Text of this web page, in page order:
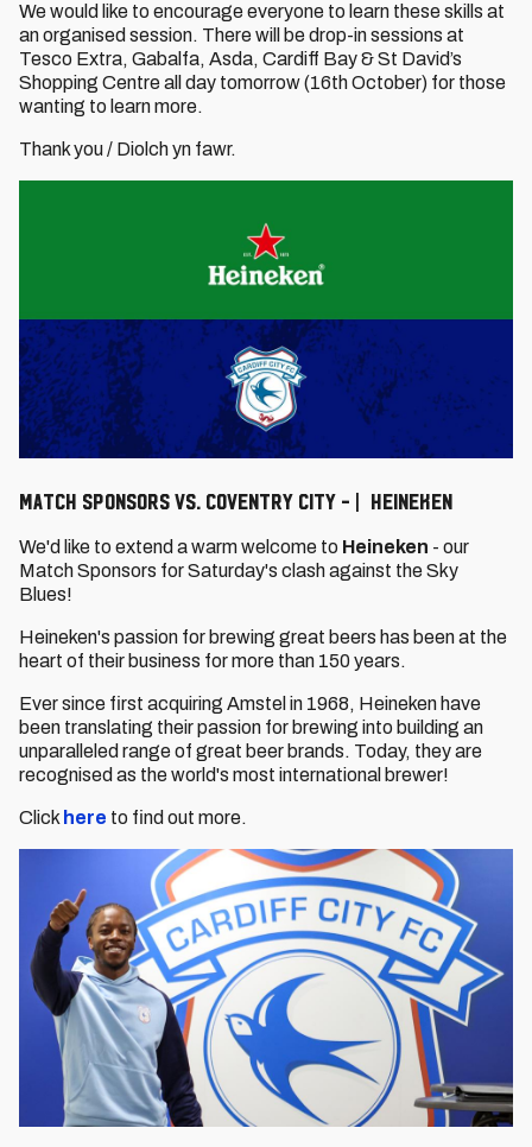
We would like to encourage everyone to learn these skills at
an organised session. There will be drop-in sessions at
Tesco Extra, Gabalfa, Asda, Cardiff Bay & St David’s
Shopping Centre all day tomorrow (16th October) for those
wanting to learn more.
Thank you / Diolch yn fawr.
Match Sponsors vs. Coventry City - | Heineken
We'd like to extend a warm welcome to Heineken - our
Match Sponsors for Saturday's clash against the Sky
Blues!
Heineken's passion for brewing great beers has been at the
heart of their business for more than 150 years.
Ever since first acquiring Amstel in 1968, Heineken have
been translating their passion for brewing into building an
unparalleled range of great beer brands. Today, they are
recognised as the world's most international brewer!
Click here to find out more.